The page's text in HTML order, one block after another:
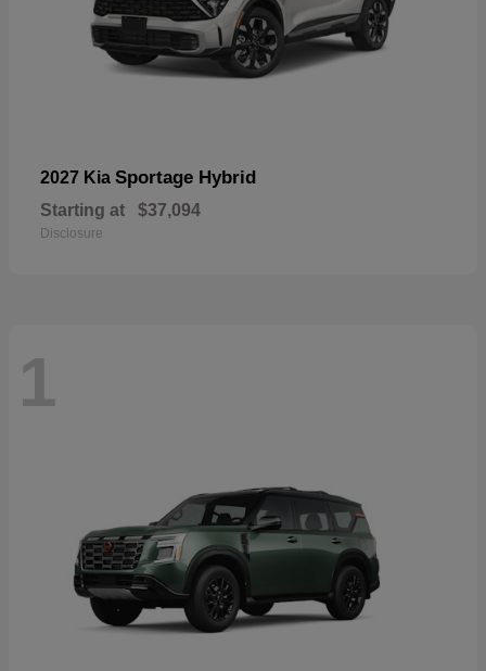
2027 Kia Sportage Hybrid
Starting at $37,094
Disclosure
1